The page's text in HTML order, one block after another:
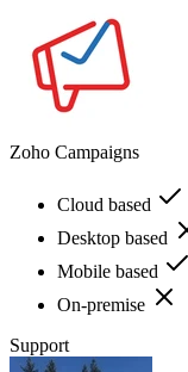
Zoho Campaigns
Cloud based
Desktop based
Mobile based
On-premise
Support